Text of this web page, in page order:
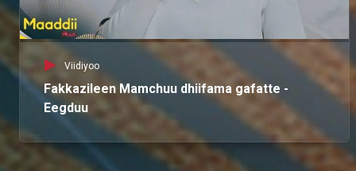
Fakkazileen Mamchuu dhiifama gafatte -
Eegduu